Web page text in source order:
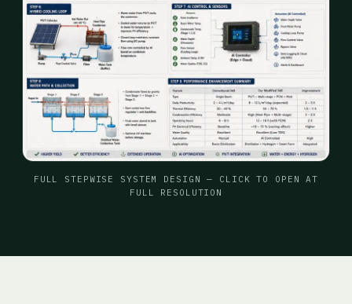
FULL STEPWISE SYSTEM DESIGN — CLICK TO OPEN AT
FULL RESOLUTION